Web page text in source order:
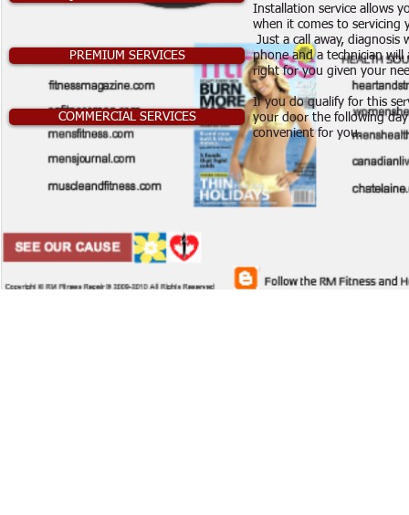
COMMERCIAL SERVICES
PREMIUM SERVICES
Installation service allows
when it comes to servicing
Just a call away, diagnosis
phone and a technician will
right for you given your
If you do qualify for this
your door the following
convenient for you.